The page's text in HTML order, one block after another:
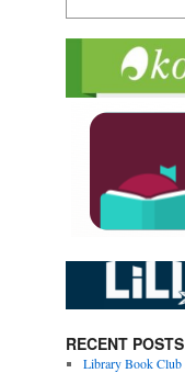
RECENT POSTS
Library Book Club